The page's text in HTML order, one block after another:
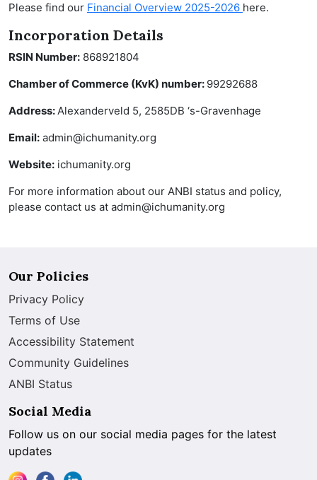
Please find our Financial Overview 2025-2026 here.
Incorporation Details
RSIN Number: 868921804
Chamber of Commerce (KvK) number: 99292688
Address:Alexanderveld 5, 2585DB ‘s-Gravenhage
Email: admin@ichumanity.org
Website: ichumanity.org
For more information about our ANBI status and policy,
please contact us at admin@ichumanity.org
Our Policies
Privacy Policy
Terms of Use
Accessibility Statement
Community Guidelines
ANBI Status
Social Media
Follow us on our social media pages for the latest
updates